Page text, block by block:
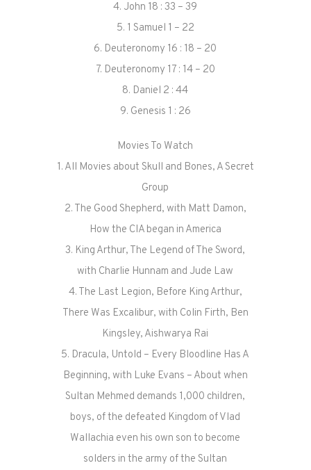
4. John 18 : 33 – 39
5. 1 Samuel 1 – 22
6. Deuteronomy 16 : 18 – 20
7. Deuteronomy 17 : 14 – 20
8. Daniel 2 : 44
9. Genesis 1 : 26
Movies To Watch
1. All Movies about Skull and Bones, A Secret
Group
2. The Good Shepherd, with Matt Damon,
How the CIA began in America
3. King Arthur, The Legend of The Sword,
with Charlie Hunnam and Jude Law
4. The Last Legion, Before King Arthur,
There Was Excalibur, with Colin Firth, Ben
Kingsley, Aishwarya Rai
5. Dracula, Untold – Every Bloodline Has A
Beginning, with Luke Evans – About when
Sultan Mehmed demands 1,000 children,
boys, of the defeated Kingdom of Vlad
Wallachia even his own son to become
solders in the army of the Sultan